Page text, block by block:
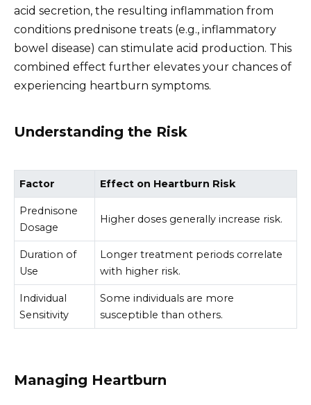
acid secretion, the resulting inflammation from
conditions prednisone treats (e.g., inflammatory
bowel disease) can stimulate acid production. This
combined effect further elevates your chances of
experiencing heartburn symptoms.
Understanding the Risk
Factor Effect on Heartburn Risk
Prednisone
Dosage
Higher doses generally increase risk.
Duration of
Use
Longer treatment periods correlate
with higher risk.
Individual
Sensitivity
Some individuals are more
susceptible than others.
Managing Heartburn